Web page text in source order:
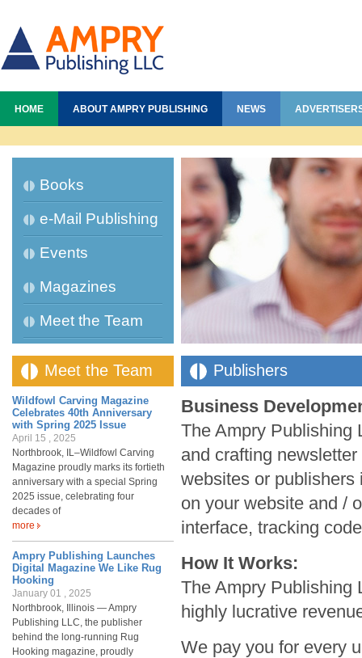
HOME ABOUT AMPRY PUBLISHING NEWS
Books
e-Mail Publishing
Events
Magazines
Meet the Team
Meet the Team
Wildfowl Carving Magazine
Celebrates 40th Anniversary
with Spring 2025 Issue
April 15 , 2025
Northbrook, IL–Wildfowl Carving
Magazine proudly marks its fortieth
anniversary with a special Spring
2025 issue, celebrating four
decades of
more
Ampry Publishing Launches
Digital Magazine We Like Rug
Hooking
January 01 , 2025
Northbrook, Illinois — Ampry
Publishing LLC, the publisher
behind the long-running Rug
Hooking magazine, proudly
Publishers
Business
The Ampry Publishing
and crafting
websites or
on your website and /
interface, tracking
How It Works:
The Ampry Publishing
highly lucrative
We pay you for every